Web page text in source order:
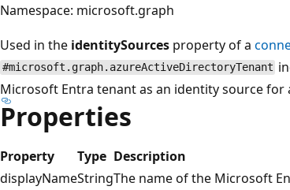
Namespace: microsoft.graph
Used in the identitySources property of a
#microsoft.graph.azureActiveDirectoryTenant
Microsoft Entra tenant as an identity source for
Properties
Property Type Description
displayNameStringThe name of the Microsoft